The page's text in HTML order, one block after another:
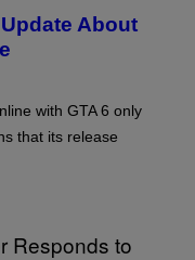
About
with GTA 6 only
that its release